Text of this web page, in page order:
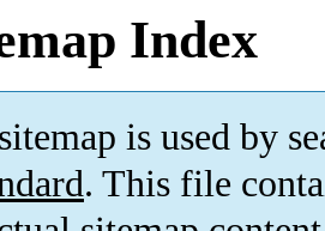
Index
is used by
. This file